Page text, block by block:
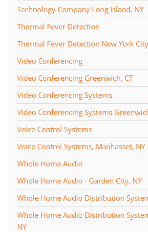
Technology Company Long Island, NY
Thermal Fever Detection
Thermal Fever Detection New York
Video Conferencing
Video Conferencing Greenwich, CT
Video Conferencing Systems
Video Conferencing Systems
Voice Control Systems
Voice Control Systems, Manhasset, NY
Whole Home Audio
Whole Home Audio - Garden City, NY
Whole Home Audio Distribution
Whole Home Audio Distribution
NY